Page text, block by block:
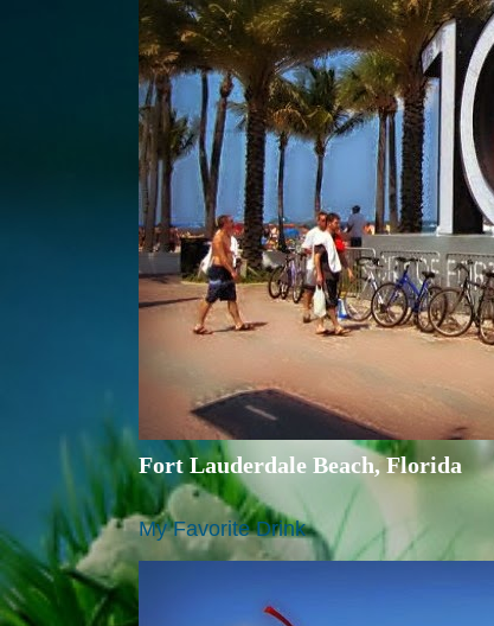
Fort Lauderdale Beach, Florida
My Favorite Drink